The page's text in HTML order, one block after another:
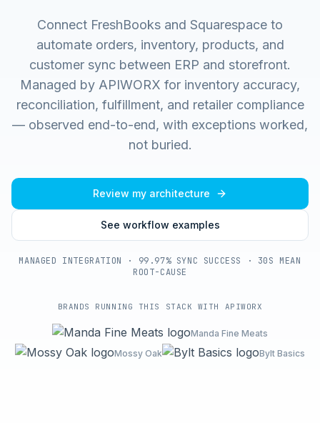
Connect FreshBooks and Squarespace to
automate orders, inventory, products, and
customer sync between ERP and storefront.
Managed by APIWORX for inventory accuracy,
reconciliation, fulfillment, and retailer compliance
— observed end-to-end, with exceptions worked,
not buried.
Review my architecture
See workflow examples
MANAGED INTEGRATION · 99.97% SYNC SUCCESS · 30S MEAN
ROOT-CAUSE
BRANDS RUNNING THIS STACK WITH APIWORX
Manda Fine Meats
Mossy Oak
Bylt Basics